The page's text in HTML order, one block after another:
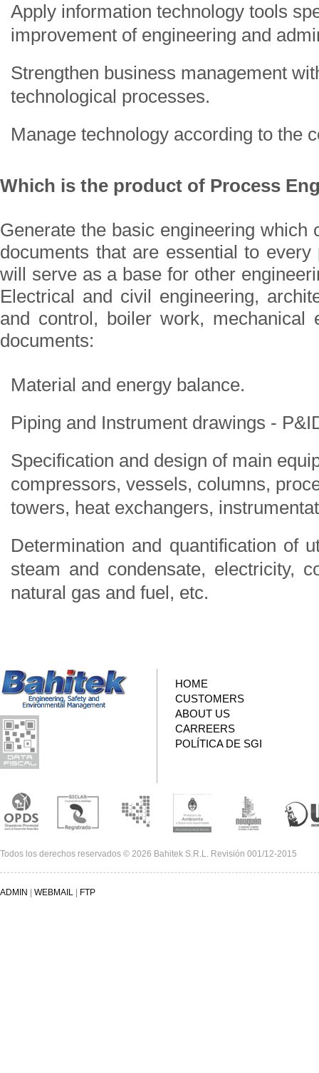
Apply information technology tools
improvement of engineering and
Strengthen business management
technological processes.
Manage technology according to the
Which is the product of Process
Generate the basic engineering which
documents that are essential to
will serve as a base for other
Electrical and civil engineering,
and control, boiler work, mechanical
documents:
Material and energy balance.
Piping and Instrument drawings -
Specification and design of main
compressors, vessels, columns,
towers, heat exchangers,
Determination and quantification of
steam and condensate, electricity,
natural gas and fuel, etc.
HOME
CUSTOMERS
ABOUT US
CARREERS
POLÍTICA DE SGI
Todos los derechos reservados © 2026 Bahitek S.R.L. Revisión 001/12-2015
ADMIN WEBMAIL FTP